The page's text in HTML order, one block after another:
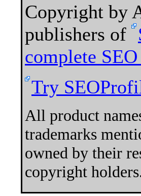
Copyright by
publishers of
complete
Try
All product
trademarks
owned by their
copyright